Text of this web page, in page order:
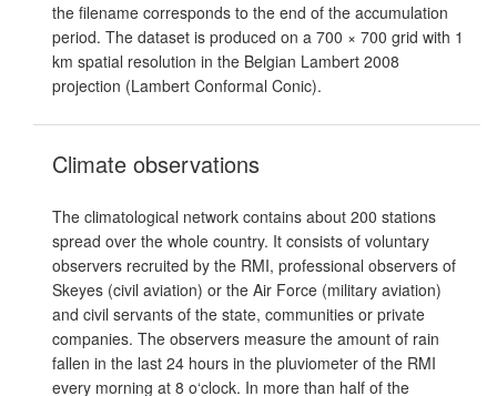
the filename corresponds to the end of the accumulation
period. The dataset is produced on a 700 × 700 grid with 1
km spatial resolution in the Belgian Lambert 2008
projection (Lambert Conformal Conic).
Climate observations
The climatological network contains about 200 stations
spread over the whole country. It consists of voluntary
observers recruited by the RMI, professional observers of
Skeyes (civil aviation) or the Air Force (military aviation)
and civil servants of the state, communities or private
companies. The observers measure the amount of rain
fallen in the last 24 hours in the pluviometer of the RMI
every morning at 8 o‘clock. In more than half of the